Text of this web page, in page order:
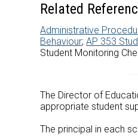
Related
Administrative
Behaviour;AP 353
Student Monitoring
The Director of
appropriate student
The principal in each